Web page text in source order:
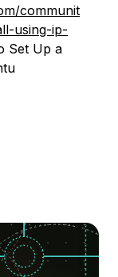
communit
using-ip-
Set Up a